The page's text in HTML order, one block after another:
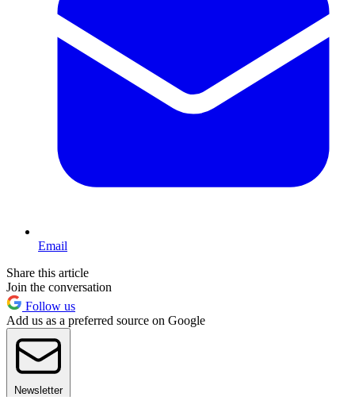
Email
Share this article
Join the conversation
Follow us
Add us as a preferred source on Google
Newsletter